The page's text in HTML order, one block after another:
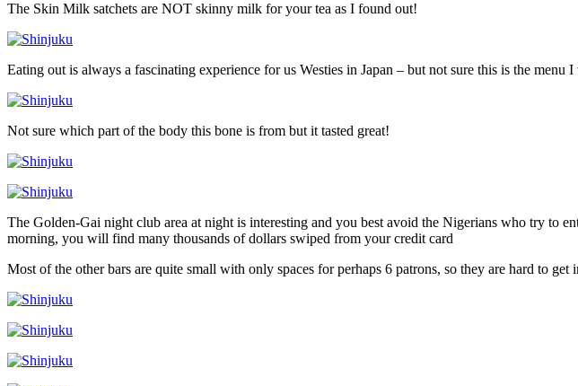
The Skin Milk satchets are NOT skinny milk for your tea as I found out!
Eating out is always a fascinating experience for us Westies in Japan – but not sure this is the menu I
Not sure which part of the body this bone is from but it tasted great!
The Golden-Gai night club area at night is interesting and you best avoid the Nigerians who try to
morning, you will find many thousands of dollars swiped from your credit card
Most of the other bars are quite small with only spaces for perhaps 6 patrons, so they are hard to get